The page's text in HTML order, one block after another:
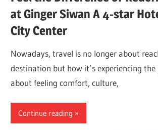
at Ginger Siwan A 4-star
City Center
Nowadays, travel is no longer about
destination but how it’s experiencing the
about feeling comfort, culture,
Continue reading